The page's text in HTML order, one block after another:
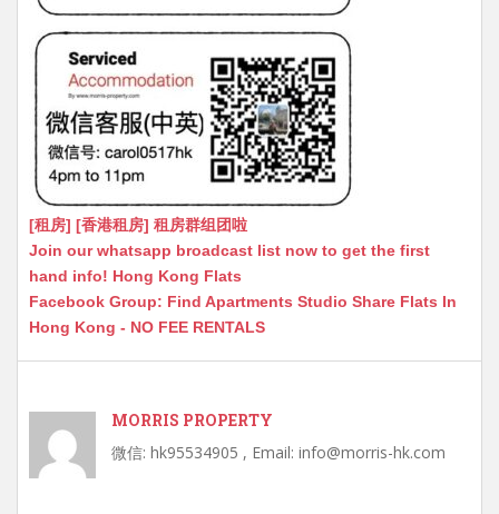
[租房] [香港租房] 租房群组团啦
Join our whatsapp broadcast list now to get the first
hand info! Hong Kong Flats
Facebook Group: Find Apartments Studio Share Flats In
Hong Kong - NO FEE RENTALS
MORRIS PROPERTY
微信: hk95534905 , Email: info@morris-hk.com